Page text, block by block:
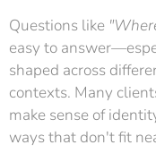
Questions like
easy to
shaped across
contexts. Many
make sense of
ways that don't fit